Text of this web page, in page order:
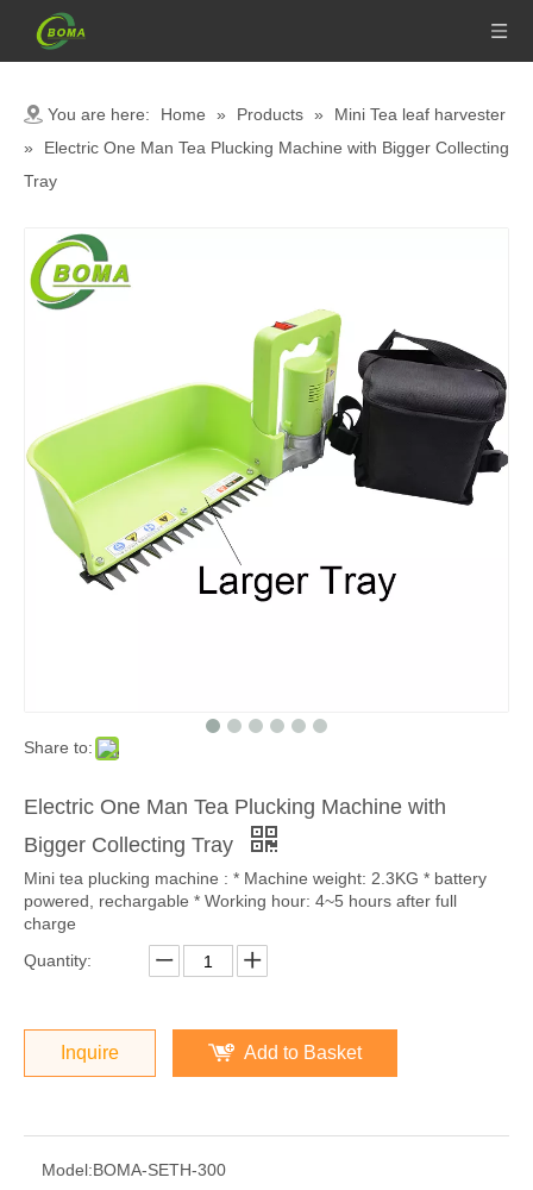
You are here: Home » Products »
Mini Tea leaf harvester
»
Electric One Man Tea Plucking Machine with Bigger Collecting
Tray
Share to:
Electric One Man Tea Plucking Machine with
Bigger Collecting Tray
Mini tea plucking machine : * Machine weight: 2.3KG * battery
powered, rechargable * Working hour: 4~5 hours after full
charge
Quantity:
Inquire Add to Basket
Model:BOMA-SETH-300